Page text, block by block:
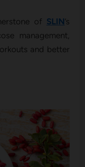
of SLIN’s
management,
and better